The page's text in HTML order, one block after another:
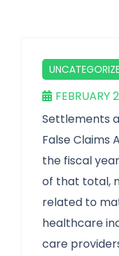
FEBRUARY
Settlements
False Claims
the fiscal
of that total,
related to
healthcare
care